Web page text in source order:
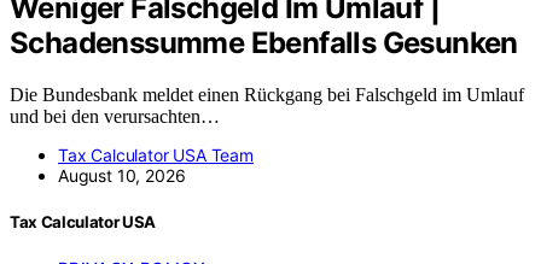
Weniger Falschgeld Im Umlauf |
Schadenssumme Ebenfalls Gesunken
Die Bundesbank meldet einen Rückgang bei Falschgeld im Umlauf
und bei den verursachten…
Tax Calculator USA Team
August 10, 2026
Tax Calculator USA